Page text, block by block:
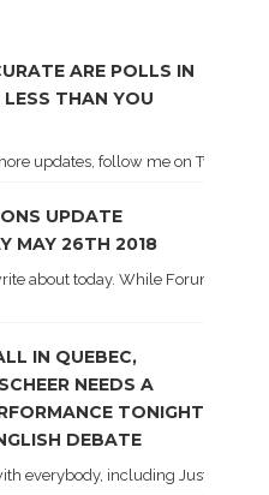
ARE POLLS IN
THAN YOU
updates, follow me on Twitter .
UPDATE
MAY 26TH 2018
about today. While Forum did
IN QUEBEC,
NEEDS A
TONIGHT
DEBATE
everybody, including Justin